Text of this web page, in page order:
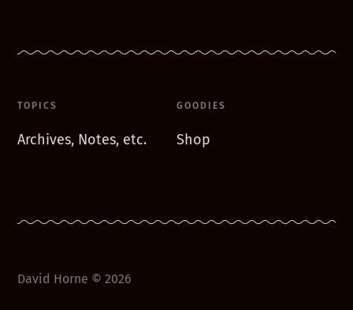
TOPICS
Archives, Notes, etc.
GOODIES
Shop